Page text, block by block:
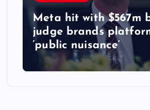
Meta hit with $567m
judge brands
‘public nuisance’